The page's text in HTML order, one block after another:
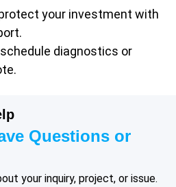
your investment with
diagnostics or
Questions or
your inquiry, project, or issue.